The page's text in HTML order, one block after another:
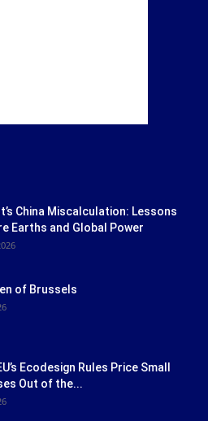
China Miscalculation: Lessons
Earths and Global Power
of Brussels
Ecodesign Rules Price Small
Out of the...